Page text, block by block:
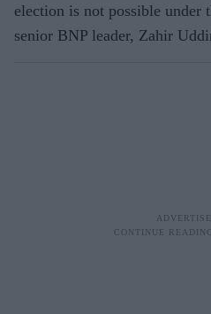
election is not possible under
senior BNP leader, Zahir